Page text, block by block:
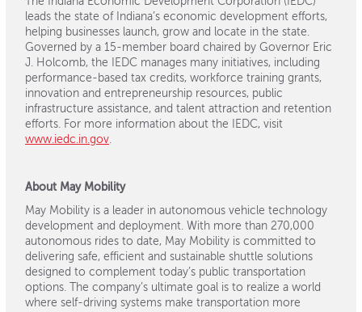
leads the state of Indiana’s economic development efforts,
helping businesses launch, grow and locate in the state.
Governed by a 15-member board chaired by Governor Eric
J. Holcomb, the IEDC manages many initiatives, including
performance-based tax credits, workforce training grants,
innovation and entrepreneurship resources, public
infrastructure assistance, and talent attraction and retention
efforts. For more information about the IEDC, visit
www.iedc.in.gov
About May Mobility
May Mobility is a leader in autonomous vehicle technology
development and deployment. With more than 270,000
autonomous rides to date, May Mobility is committed to
delivering safe, efficient and sustainable shuttle solutions
designed to complement today’s public transportation
options. The company’s ultimate goal is to realize a world
where self-driving systems make transportation more